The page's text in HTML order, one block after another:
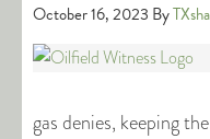
October 16, 2023 By
gas denies, keeping